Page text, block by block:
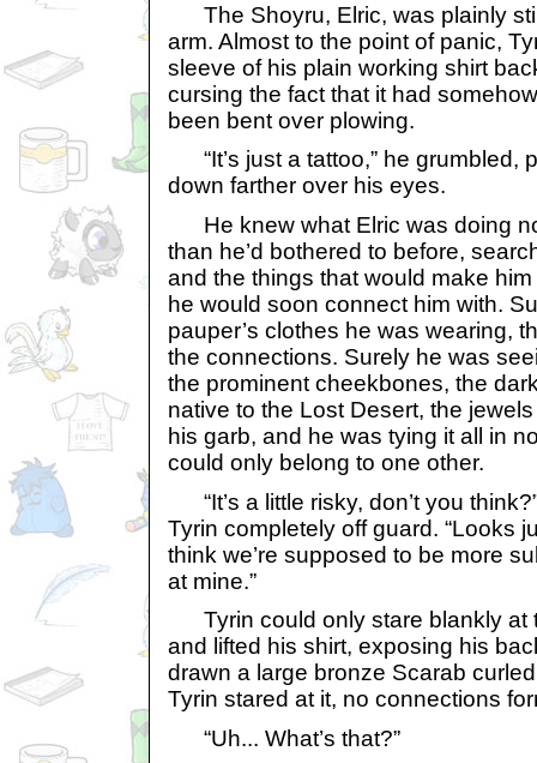
The Shoyru, Elric, was plainly
arm. Almost to the point of panic,
sleeve of his plain working shirt
cursing the fact that it had
been bent over plowing.
“It’s just a tattoo,” he grumbled,
down farther over his eyes.
He knew what Elric was doing
than he’d bothered to before,
and the things that would make
he would soon connect him with.
pauper’s clothes he was wearing,
the connections. Surely he was
the prominent cheekbones, the
native to the Lost Desert, the
his garb, and he was tying it all in
could only belong to one other.
“It’s a little risky, don’t you
Tyrin completely off guard. “Looks
think we’re supposed to be more
at mine.”
Tyrin could only stare blankly at
and lifted his shirt, exposing his
drawn a large bronze Scarab
Tyrin stared at it, no connections
“Uh... What’s that?”